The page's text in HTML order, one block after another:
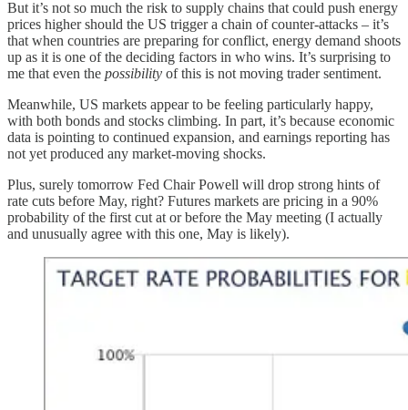
But it’s not so much the risk to supply chains that could push energy
prices higher should the US trigger a chain of counter-attacks – it’s
that when countries are preparing for conflict, energy demand shoots
up as it is one of the deciding factors in who wins. It’s surprising to
me that even the possibility of this is not moving trader sentiment.
Meanwhile, US markets appear to be feeling particularly happy,
with both bonds and stocks climbing. In part, it’s because economic
data is pointing to continued expansion, and earnings reporting has
not yet produced any market-moving shocks.
Plus, surely tomorrow Fed Chair Powell will drop strong hints of
rate cuts before May, right? Futures markets are pricing in a 90%
probability of the first cut at or before the May meeting (I actually
and unusually agree with this one, May is likely).